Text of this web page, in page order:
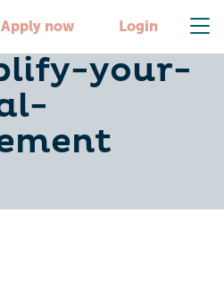
Apply now Login
apps-
your-